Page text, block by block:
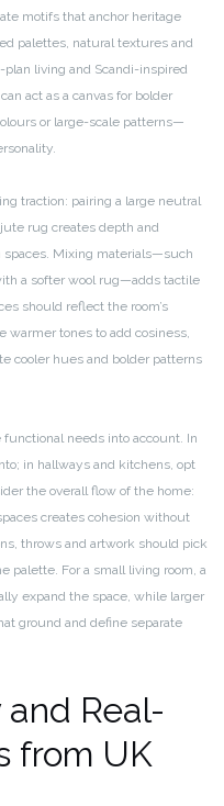
motifs that anchor heritage
palettes, natural textures and
living and Scandi-inspired
act as a canvas for bolder
or large-scale patterns—
traction: pairing a large neutral
rug creates depth and
Mixing materials—such
a softer wool rug—adds tactile
should reflect the room’s
warmer tones to add cosiness,
cooler hues and bolder patterns
needs into account. In
in hallways and kitchens, opt
the overall flow of the home:
creates cohesion without
throws and artwork should pick
palette. For a small living room, a
expand the space, while larger
ground and define separate
Real-
from UK